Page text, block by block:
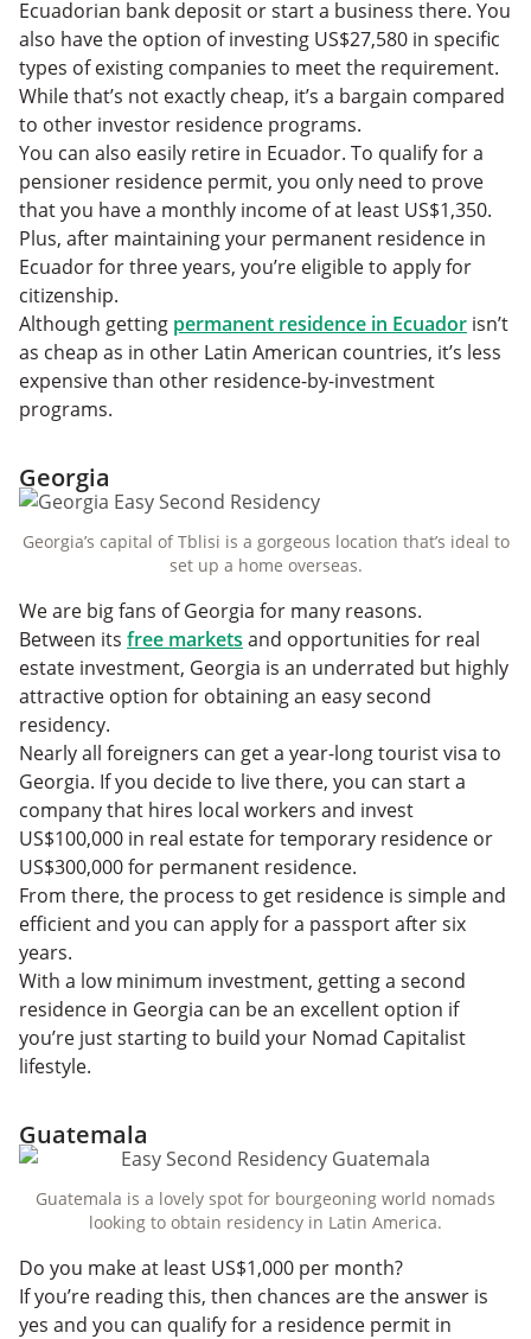
Ecuadorian bank deposit or start a business there. You
also have the option of investing US$27,580 in specific
types of existing companies to meet the requirement.
While that’s not exactly cheap, it’s a bargain compared
to other investor residence programs.
You can also easily retire in Ecuador. To qualify for a
pensioner residence permit, you only need to prove
that you have a monthly income of at least US$1,350.
Plus, after maintaining your permanent residence in
Ecuador for three years, you’re eligible to apply for
citizenship.
Although getting permanent residence in Ecuador isn’t
as cheap as in other Latin American countries, it’s less
expensive than other residence-by-investment
programs.
Georgia
Georgia’s capital of Tblisi is a gorgeous location that’s ideal to
set up a home overseas.
We are big fans of Georgia for many reasons.
Between its free markets and opportunities for real
estate investment, Georgia is an underrated but highly
attractive option for obtaining an easy second
residency.
Nearly all foreigners can get a year-long tourist visa to
Georgia. If you decide to live there, you can start a
company that hires local workers and invest
US$100,000 in real estate for temporary residence or
US$300,000 for permanent residence.
From there, the process to get residence is simple and
efficient and you can apply for a passport after six
years.
With a low minimum investment, getting a second
residence in Georgia can be an excellent option if
you’re just starting to build your Nomad Capitalist
lifestyle.
Guatemala
Guatemala is a lovely spot for bourgeoning world nomads
looking to obtain residency in Latin America.
Do you make at least US$1,000 per month?
If you’re reading this, then chances are the answer is
yes and you can qualify for a residence permit in